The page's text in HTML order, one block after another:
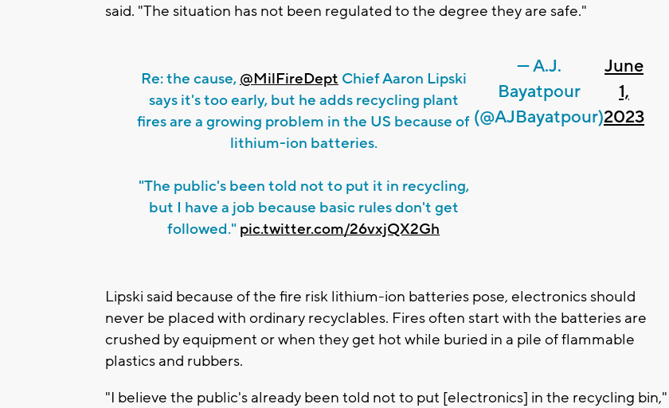
said. "The situation has not been regulated to the degree they are safe."
Re: the cause, @MilFireDept Chief Aaron Lipski
says it's too early, but he adds recycling plant
fires are a growing problem in the US because of
lithium-ion batteries.
"The public's been told not to put it in recycling,
but I have a job because basic rules don't get
followed." pic.twitter.com/26vxjQX2Gh
— A.J.
Bayatpour
(@AJBayatpour)
June
1,
2023
Lipski said because of the fire risk lithium-ion batteries pose, electronics should
never be placed with ordinary recyclables. Fires often start with the batteries are
crushed by equipment or when they get hot while buried in a pile of flammable
plastics and rubbers.
"I believe the public's already been told not to put [electronics] in the recycling bin,"